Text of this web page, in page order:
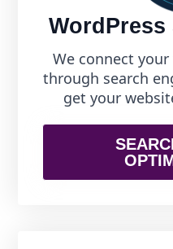
WordPress
We connect
through search
get your